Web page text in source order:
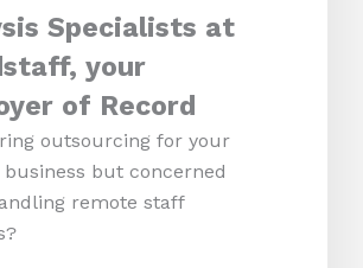
Specialists at
your
of Record
outsourcing for your
business but concerned
remote staff